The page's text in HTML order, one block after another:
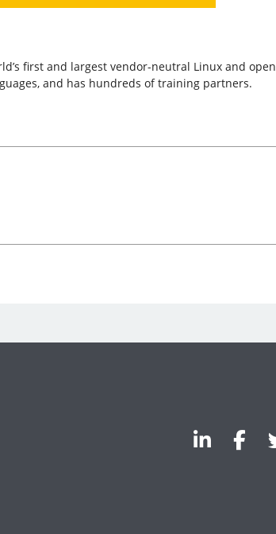
first and largest vendor-neutral Linux and open
and has hundreds of training partners.